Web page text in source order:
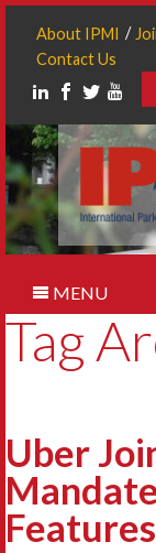
About IPMI
Contact Us
MENU
Tag
Uber